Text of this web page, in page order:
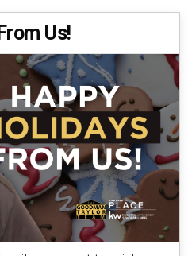
"The Goodman Taylor team
is amazing! So helpful and
responsive. Will surely work
with them again!"
- Jennifer F.
Us!